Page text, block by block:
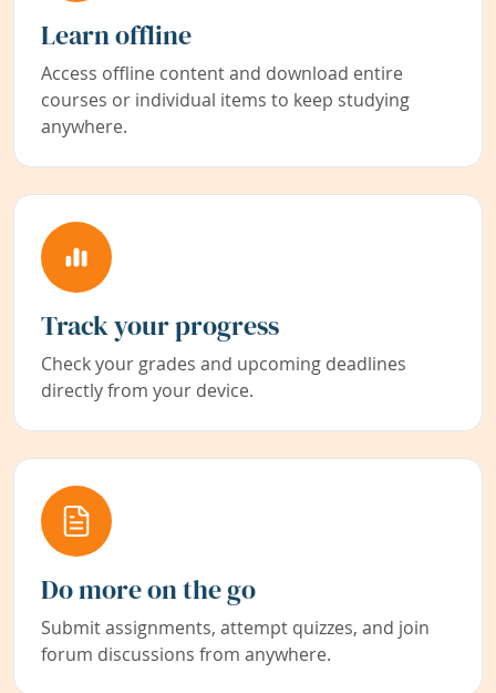
Learn offline
Access offline content and download entire
courses or individual items to keep studying
anywhere.
Track your progress
Check your grades and upcoming deadlines
directly from your device.
Do more on the go
Submit assignments, attempt quizzes, and join
forum discussions from anywhere.